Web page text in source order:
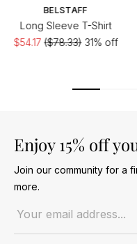
BELSTAFF
Long Sleeve T-Shirt
$54.17($78.33)31% off
Enjoy 15% off
Join our community for a
more.